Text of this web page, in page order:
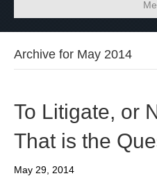
Archive for May 2014
To Litigate, or
That is the
May 29, 2014